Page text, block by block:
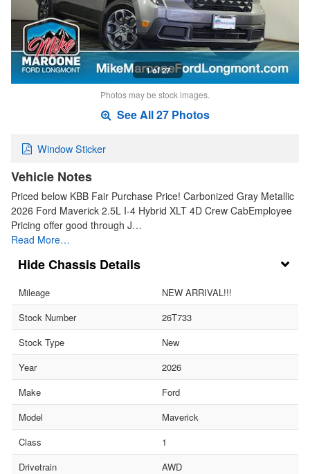
1 of 27
Photos may be stock images.
See All 27 Photos
Window Sticker
Vehicle Notes
Priced below KBB Fair Purchase Price! Carbonized Gray Metallic
2026 Ford Maverick 2.5L I-4 Hybrid XLT 4D Crew CabEmployee
Pricing offer good through J…
Read More…
Chassis Details
Mileage
NEW ARRIVAL!!!
Stock Number
26T733
Stock Type
New
Year
2026
Make
Ford
Model
Maverick
Class
1
Drivetrain
AWD